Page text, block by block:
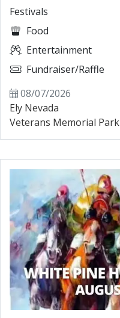
Festivals
Food
Entertainment
Fundraiser/Raffle
08/07/2026
Ely Nevada
Veterans Memorial Park